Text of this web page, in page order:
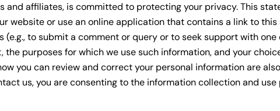
and affiliates, is committed to protecting your privacy. This
website or use an online application that contains a link to
to submit a comment or query or to seek support with
purposes for which we use such information, and your
you can review and correct your personal information are
us, you are consenting to the information collection and